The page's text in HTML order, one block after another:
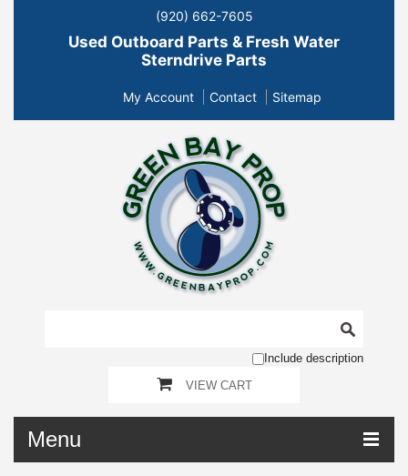
(920) 662-7605
Used Outboard Parts & Fresh Water
Sterndrive Parts
My Account Contact Sitemap
Include description
VIEW CART
Menu